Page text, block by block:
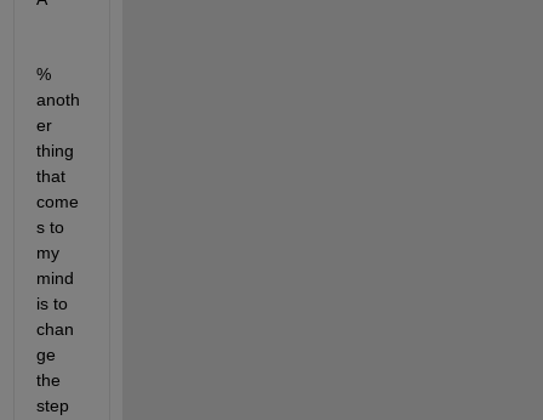
%
anoth
er
thing
that
come
s to
my
mind
is to
chan
ge
the
step